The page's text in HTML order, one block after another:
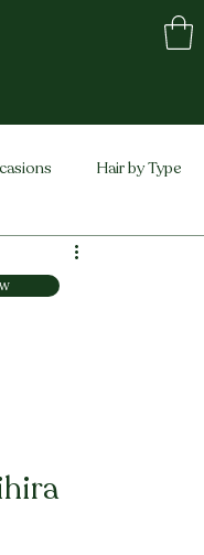
Hair by Type
Comparisons